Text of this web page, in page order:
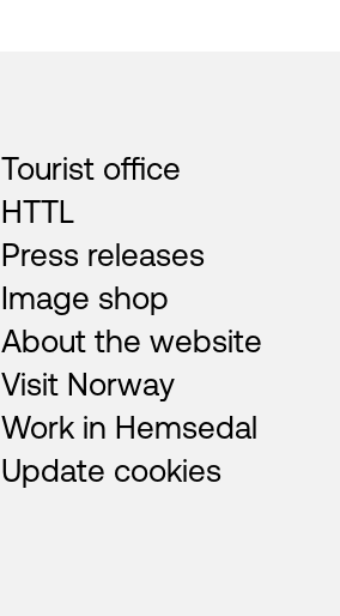
Tourist office
HTTL
Press releases
Image shop
About the website
Visit Norway
Work in Hemsedal
Update cookies